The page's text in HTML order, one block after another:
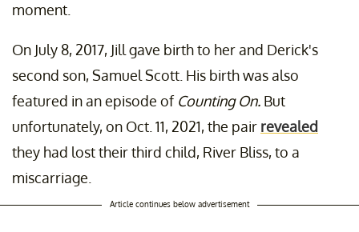
moment.
On July 8, 2017, Jill gave birth to her and Derick's
second son, Samuel Scott. His birth was also
featured in an episode of Counting On. But
unfortunately, on Oct. 11, 2021, the pair revealed
they had lost their third child, River Bliss, to a
miscarriage.
Article continues below advertisement